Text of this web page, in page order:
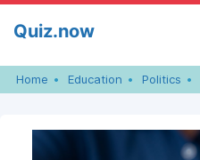
Quiz.now
Home Education Politics